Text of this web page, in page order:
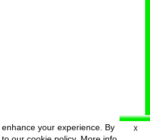
X
your experience. By
menu